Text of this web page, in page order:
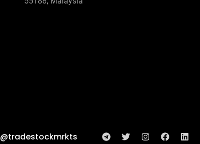
@tradestockmrkts